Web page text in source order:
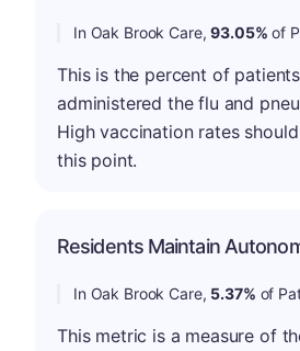
In Oak Brook Care,93.05% of
This is the percent of
administered the flu and
High vaccination rates
this point.
Residents Maintain
In Oak Brook Care, 5.37% of
This metric is a measure of